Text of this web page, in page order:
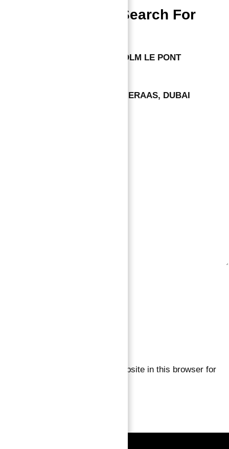
People Also Search For
APARTMENTS FOR SALE IN PDLM LE PONT
VILLAS FOR SALE IN ACRES MERAAS, DUBAI
Save my name, email, and website in this browser for